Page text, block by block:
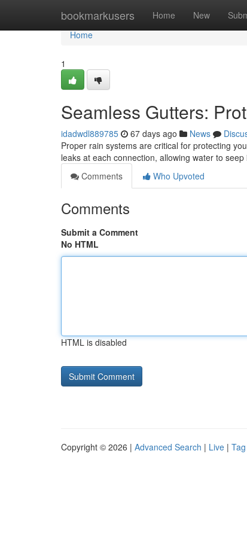
bookmarkusers Home New
Home
Home
1
Seamless Gutters:
idadwdl889785 67 days ago News
Proper rain systems are critical for protecting
leaks at each connection, allowing water to
Comments
Who Upvoted
Comments
Submit a Comment
No HTML
HTML is disabled
Copyright © 2026 | Advanced Search | Live |